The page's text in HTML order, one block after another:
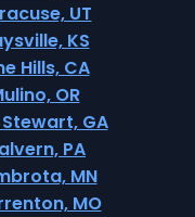
UT
KS
Hills, CA
OR
GA
PA
MN
MO